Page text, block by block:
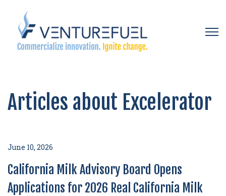
Articles about Excelerator
June 10, 2026
California Milk Advisory Board Opens
Applications for 2026 Real California Milk